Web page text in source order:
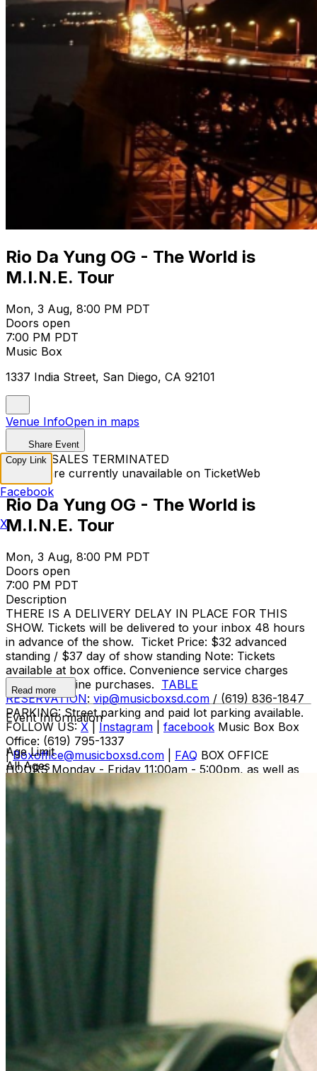
Rio Da Yung OG - The World is
M.I.N.E. Tour
Mon, 3 Aug, 8:00 PM PDT
Doors open
7:00 PM PDT
Music Box
1337 India Street, San Diego, CA 92101
Venue InfoOpen in maps
Share Event
TICKET SALES TERMINATED
Tickets are currently unavailable on TicketWeb
Rio Da Yung OG - The World is
M.I.N.E. Tour
Mon, 3 Aug, 8:00 PM PDT
Doors open
7:00 PM PDT
Description
THERE IS A DELIVERY DELAY IN PLACE FOR THIS
SHOW. Tickets will be delivered to your inbox 48 hours
in advance of the show. Ticket Price: $32 advanced
standing / $37 day of show standing Note: Tickets
available at box office. Convenience service charges
apply for online purchases. TABLE
RESERVATION: vip@musicboxsd.com / (619) 836-1847
PARKING: Street parking and paid lot parking available.
FOLLOW US:X|Instagram facebook Music Box Box
Office: (619) 795-1337
|Boxoffice@musicboxsd.com FAQ BOX OFFICE
HOURS Monday - Friday 11:00am - 5:00pm, as well as
during show performances Not on the e-mail list for
announcements?
CLICK HERE to become a Music Box
and you will never miss a chance to grab tickets
before they go on sale to the general public again!
OTHERWISE NOTED. NO REFUNDS OR EXCHANGES
ON TICKETS ONCE PURCHASED. ALL TIMES AND
SUPPORTING ACTS ARE SUBJECT TO CHANGE. No
area(s) whenever entertainment is provided unless such
guardian or an adult twenty-five (25) years or older who
has written authorization from the parent, spouse, or
legal guardian. Intent of this condition is to allow sale
prevent curfew violations, protect the minors from
alcohol and other criminal activity.
Read more
Event Information
Age Limit
All Ages
Copy Link
Facebook
X